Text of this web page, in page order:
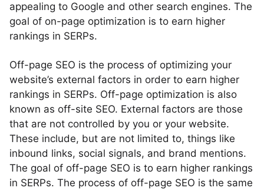
appealing to Google and other search engines. The
goal of on-page optimization is to earn higher
rankings in SERPs.
Off-page SEO is the process of optimizing your
website’s external factors in order to earn higher
rankings in SERPs. Off-page optimization is also
known as off-site SEO. External factors are those
that are not controlled by you or your website.
These include, but are not limited to, things like
inbound links, social signals, and brand mentions.
The goal of off-page SEO is to earn higher rankings
in SERPs. The process of off-page SEO is the same